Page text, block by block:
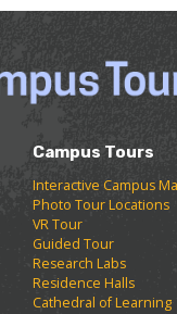
Campus Tours
Interactive Campus
Photo Tour Locations
VR Tour
Guided Tour
Research Labs
Residence Halls
Cathedral of Learning